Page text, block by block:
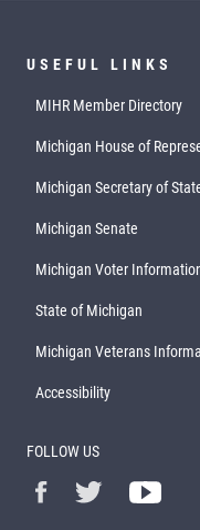
USEFUL LINKS
MIHR Member Directory
Michigan House of
Michigan Secretary of
Michigan Senate
Michigan Voter
State of Michigan
Michigan Veterans
Accessibility
FOLLOW US